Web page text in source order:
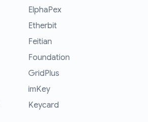
ElphaPex
Etherbit
Feitian
Foundation
GridPlus
imKey
Keycard